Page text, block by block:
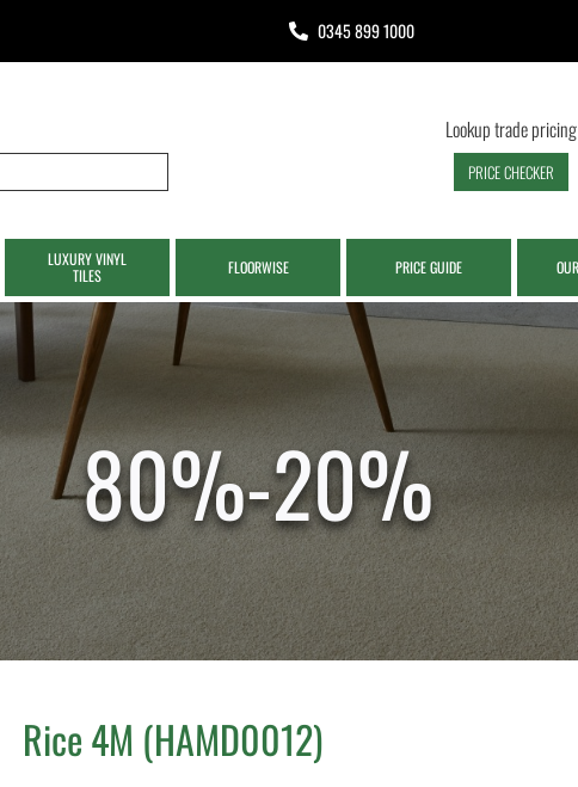
0345 899 1000
Lookup trade pricing
PRICE CHECKER
LUXURY VINYL
TILES
FLOORWISE PRICE GUIDE
Rice 4M (HAMD0012)